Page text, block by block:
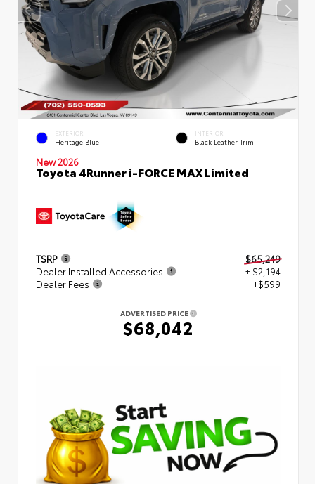
EXTERIOR
Heritage Blue
INTERIOR
Black Leather Trim
New 2026
Toyota 4Runner i-FORCE MAX Limited
TSRP
$65,249
Dealer Installed Accessories
+ $2,194
Dealer Fees
+$599
ADVERTISED PRICE
$68,042